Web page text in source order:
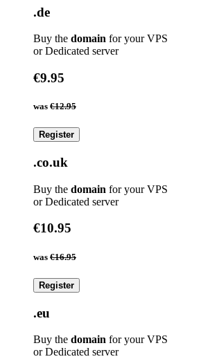
.de
Buy the domain for your VPS
or Dedicated server
€9.95
was €12.95
Register
.co.uk
Buy the domain for your VPS
or Dedicated server
€10.95
was €16.95
Register
.eu
Buy the domain for your VPS
or Dedicated server